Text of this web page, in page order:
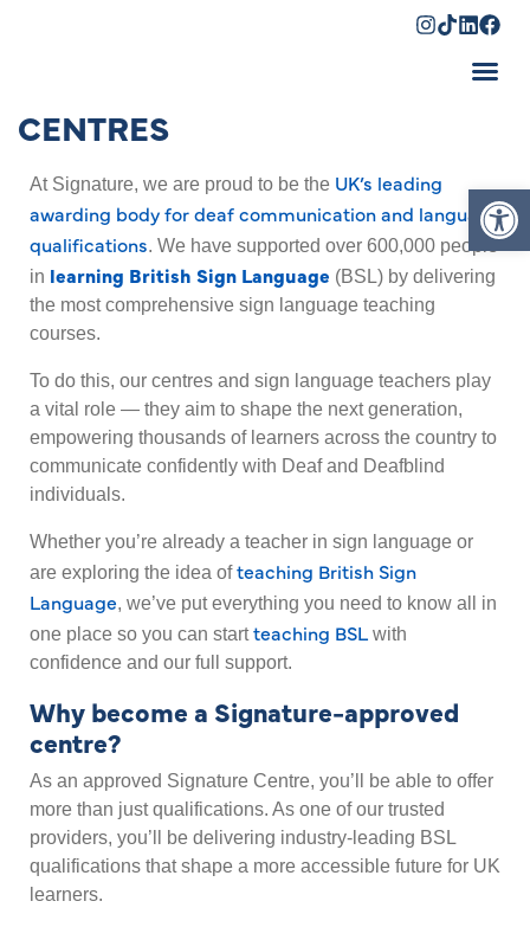
CENTRES
At Signature, we are proud to be the UK’s leading
awarding body for deaf communication and language
qualifications. We have supported over 600,000 people
in learning British Sign Language (BSL) by delivering
the most comprehensive sign language teaching
courses.
To do this, our centres and sign language teachers play
a vital role — they aim to shape the next generation,
empowering thousands of learners across the country to
communicate confidently with Deaf and Deafblind
individuals.
Whether you’re already a teacher in sign language or
are exploring the idea ofteaching British Sign
Language, we’ve put everything you need to know all in
one place so you can startteaching BSL with
confidence and our full support.
Why become a Signature-approved
centre?
As an approved Signature Centre, you’ll be able to offer
more than just qualifications. As one of our trusted
providers, you’ll be delivering industry-leading BSL
qualifications that shape a more accessible future for UK
learners.